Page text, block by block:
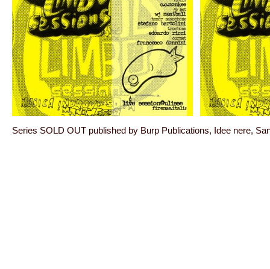
Series SOLD OUT published by Burp Publications, Idee nere,